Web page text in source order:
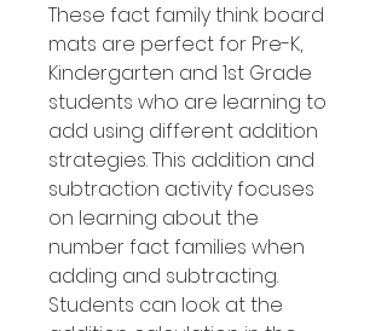
These fact family think board
mats are perfect for Pre-K,
Kindergarten and 1st Grade
students who are learning to
add using different addition
strategies. This addition and
subtraction activity focuses
on learning about the
number fact families when
adding and subtracting.
Students can look at the